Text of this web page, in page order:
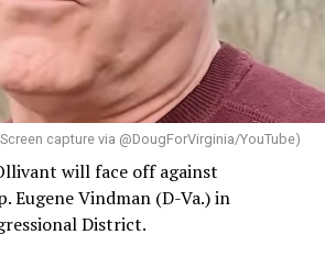
capture via @DougForVirginia/YouTube)
will face off against
Eugene Vindman (D-Va.) in
District.